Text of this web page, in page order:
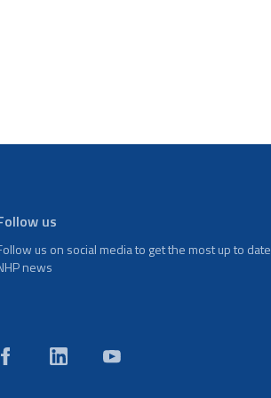
us
us on social media to get the most up to date
news